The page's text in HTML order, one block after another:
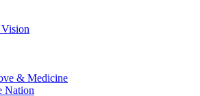
& Medicine
Nation